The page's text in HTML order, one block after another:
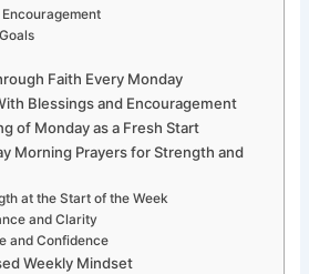
Faith Every Monday
Blessings and Encouragement
of Monday as a Fresh Start
Morning Prayers for Strength and
at the Start of the Week
and Clarity
and Confidence
Weekly Mindset